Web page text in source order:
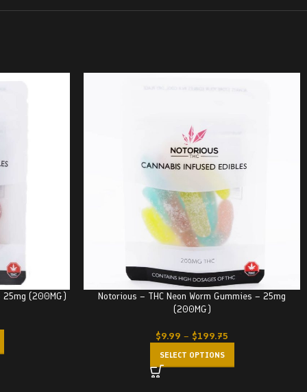
25mg (200MG)
Notorious – THC Neon Worm Gummies – 25mg
(200MG)
$9.99 – $199.75
SELECT OPTIONS